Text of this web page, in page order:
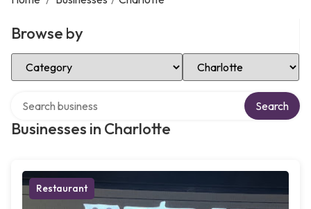
Browse by
Select Category Select Location
Businesses in Charlotte
Search
Restaurant